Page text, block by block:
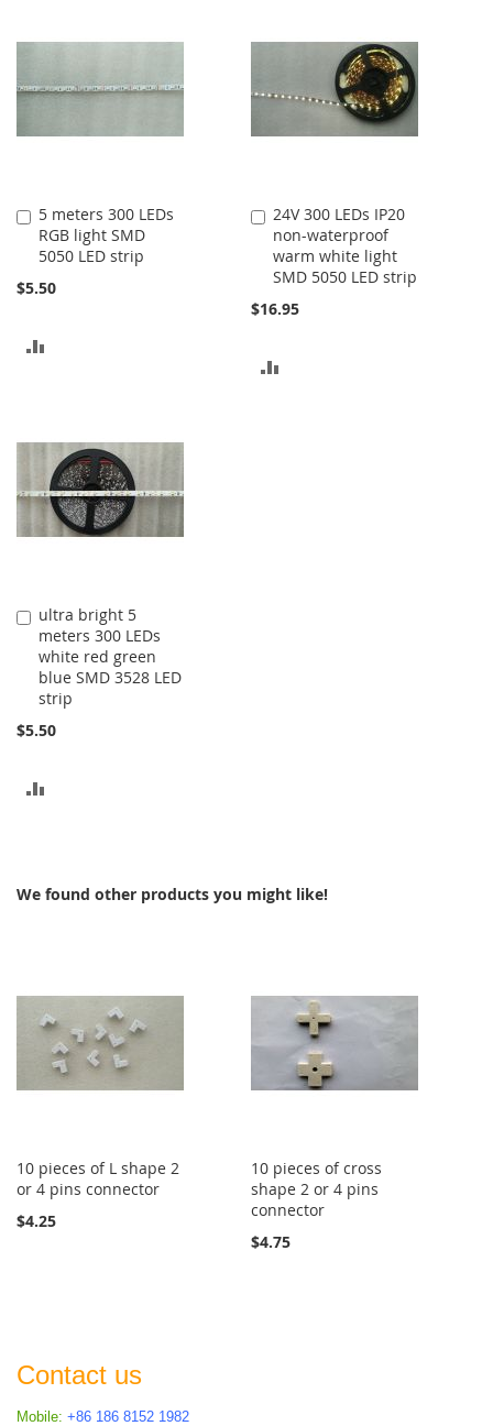
5 meters 300 LEDs
RGB light SMD
5050 LED strip
$5.50
Add
to
Cart
24V 300 LEDs IP20
non-waterproof
warm white light
SMD 5050 LED strip
$16.95
Add
to
Cart
ultra bright 5
meters 300 LEDs
white red green
blue SMD 3528 LED
strip
$5.50
Add
to
Cart
We found other products you might like!
10 pieces of L shape 2
or 4 pins connector
$4.25
10 pieces of cross
shape 2 or 4 pins
connector
$4.75
Contact us
Mobile: +86 186 8152 1982